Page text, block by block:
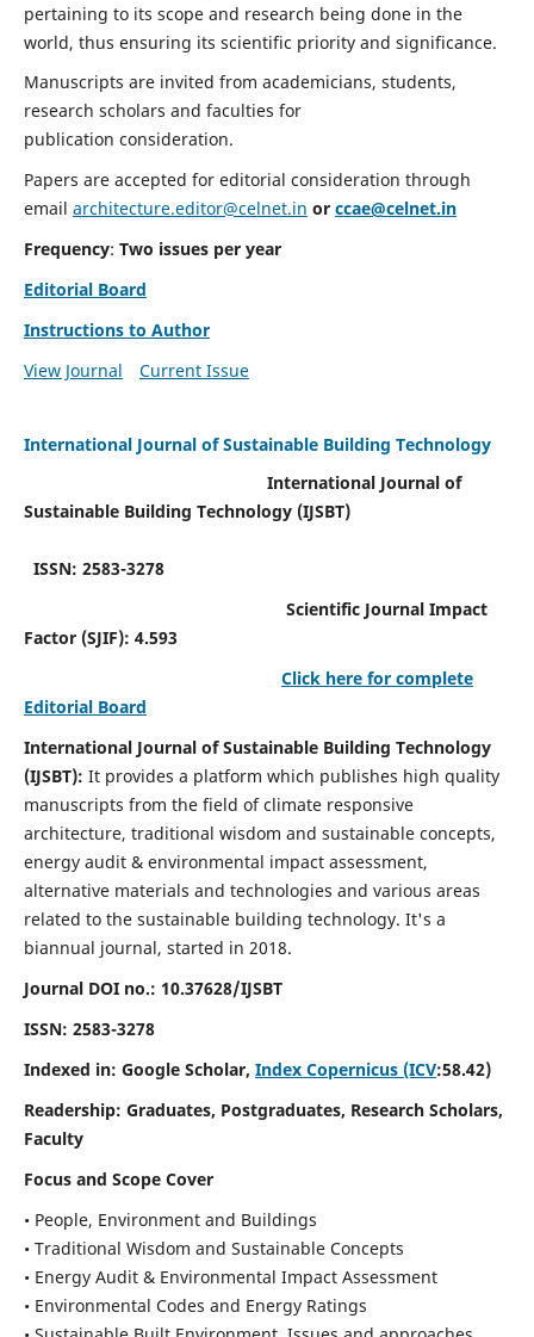
pertaining to its scope and research being done in the
world, thus ensuring its scientific priority and significance.
Manuscripts are invited from academicians, students,
research scholars and faculties for
publication consideration.
Papers are accepted for editorial consideration through
email architecture.editor@celnet.in or ccae@celnet.in
Frequency: Two issues per year
Editorial Board
Instructions to Author
View Journal
Current Issue
International Journal of Sustainable Building Technology
International Journal of
Sustainable Building Technology (IJSBT)
ISSN: 2583-3278
Scientific Journal Impact
Factor (SJIF): 4.593
Click here for complete
Editorial Board
International Journal of Sustainable Building Technology
(IJSBT): It provides a platform which publishes high quality
manuscripts from the field of climate responsive
architecture, traditional wisdom and sustainable concepts,
energy audit & environmental impact assessment,
alternative materials and technologies and various areas
related to the sustainable building technology. It's a
biannual journal, started in 2018.
Journal DOI no.: 10.37628/IJSBT
ISSN: 2583-3278
Indexed in: Google Scholar, Index Copernicus (ICV:58.42)
Readership: Graduates, Postgraduates, Research Scholars,
Faculty
Focus and Scope Cover
• People, Environment and Buildings
• Traditional Wisdom and Sustainable Concepts
• Energy Audit & Environmental Impact Assessment
• Environmental Codes and Energy Ratings